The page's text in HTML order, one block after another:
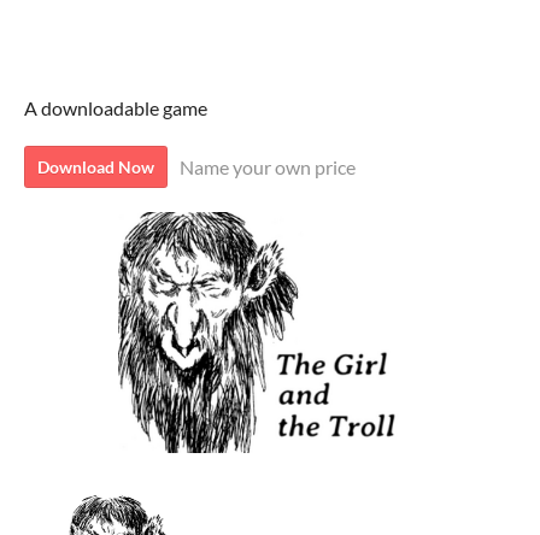
A downloadable game
Download Now Name your own price